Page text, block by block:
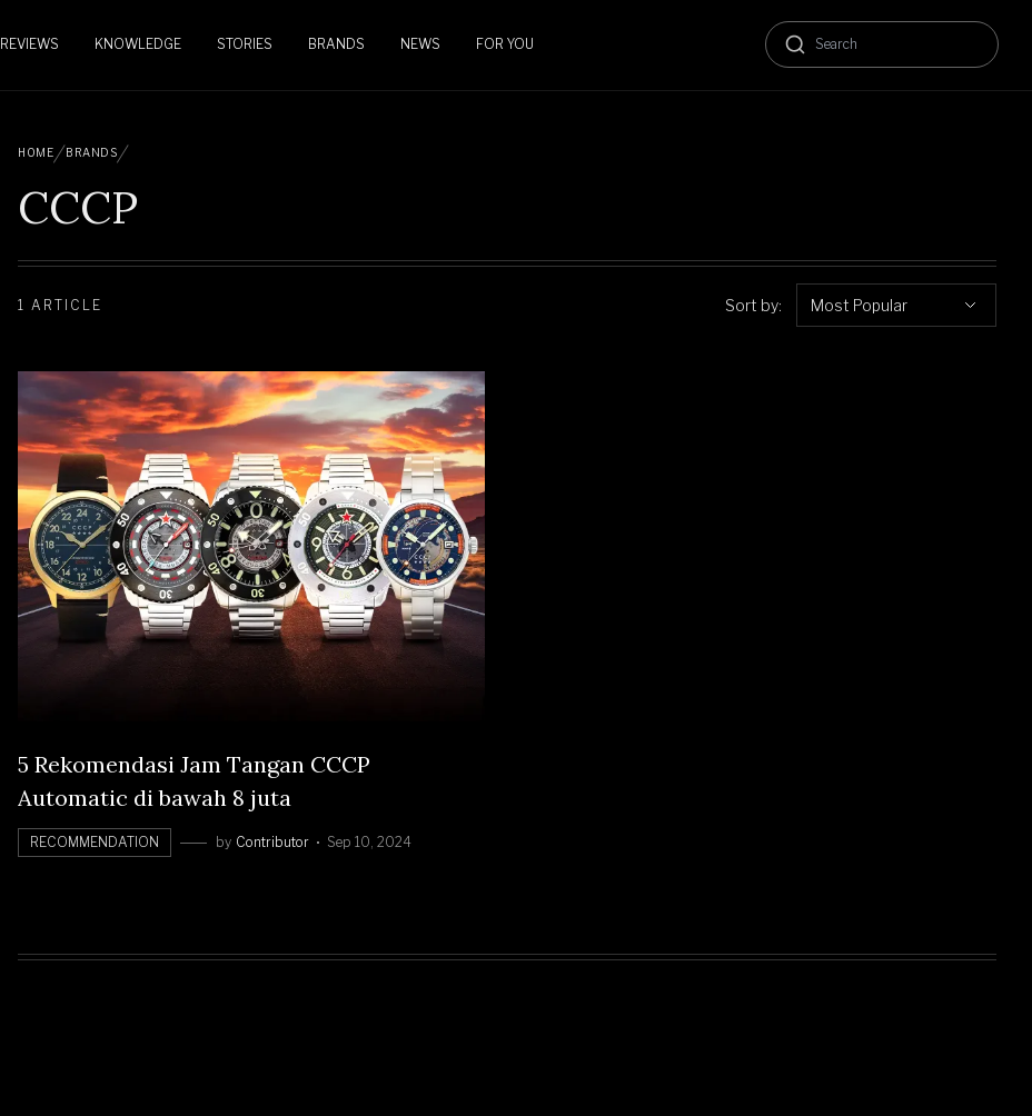
REVIEWS KNOWLEDGE STORIES BRANDS NEWS FOR YOU
HOME BRANDS
CCCP
1 ARTICLE Sort by: Most Popular
5 Rekomendasi Jam Tangan CCCP
Automatic di bawah 8 juta
RECOMMENDATION by Contributor Sep 10, 2024